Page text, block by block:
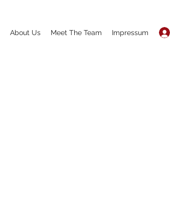
About Us Meet The Team Impressum